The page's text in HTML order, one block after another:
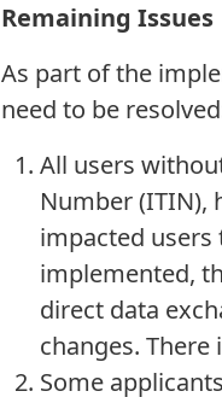
Remaining Issues
As part of the
need to be
All users
Number (ITIN),
impacted users
implemented,
direct data
changes.
Some